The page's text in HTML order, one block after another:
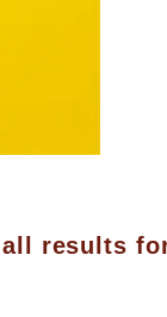
all results